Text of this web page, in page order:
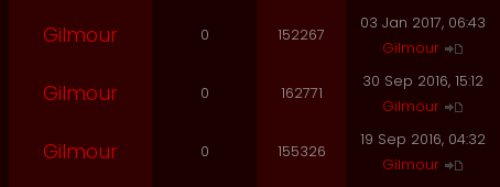
Gilmour 0 152267
03 Jan 2017, 06:43
Gilmour
Gilmour 0 162771
30 Sep 2016, 15:12
Gilmour
Gilmour 0 155326
19 Sep 2016, 04:32
Gilmour